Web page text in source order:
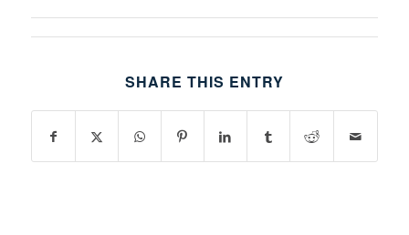
SHARE THIS ENTRY